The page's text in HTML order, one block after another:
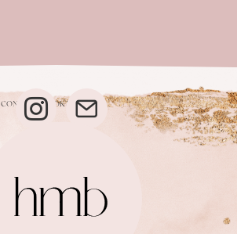
CONTACT|BOOK NOW